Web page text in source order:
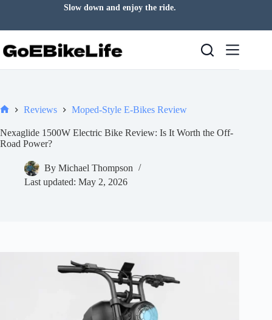
Good days often start with a ride.
Reviews Moped-Style E-Bikes Review
Nexaglide 1500W Electric Bike Review: Is It Worth the Off-
Road Power?
By Michael Thompson
Last updated: May 2, 2026